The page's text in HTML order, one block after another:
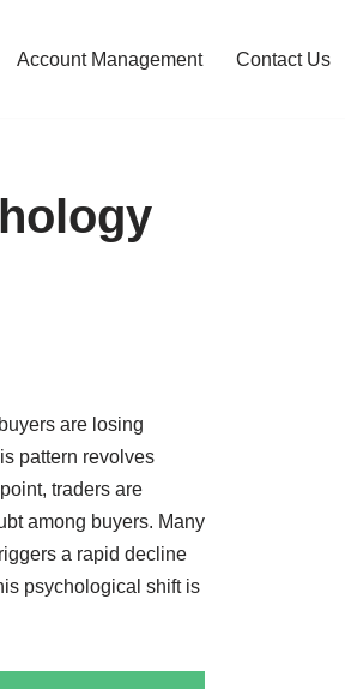
Account Management Contact Us
are losing
pattern revolves
traders are
among buyers. Many
a rapid decline
psychological shift is